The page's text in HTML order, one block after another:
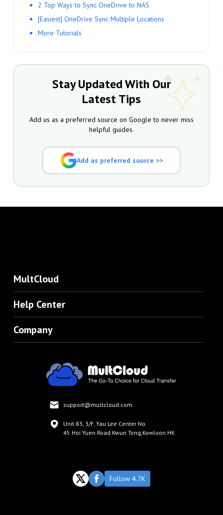
2 Top Ways to Sync OneDrive to NAS
[Easiest] OneDrive Sync Multiple Locations
More Tutorials
Stay Updated With Our
Latest Tips
Add us as a preferred source on Google to never miss
helpful guides.
Add as preferred source >>
MultCloud
Help Center
Company
support@multcloud.com
Unit 83, 3/F, Yau Lee Center No.
45 Hoi Yuen Road Kwun Tong,Kowloon.HK
Follow 4.7K